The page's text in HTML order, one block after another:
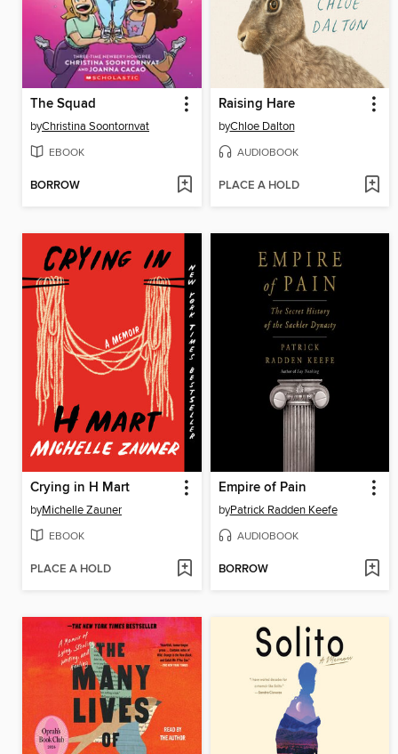
The Squad
byChristina Soontornvat
EBOOK
BORROW
Raising Hare
byChloe Dalton
AUDIOBOOK
PLACE A HOLD
Crying in H Mart
byMichelle Zauner
EBOOK
PLACE A HOLD
Empire of Pain
byPatrick Radden Keefe
AUDIOBOOK
BORROW